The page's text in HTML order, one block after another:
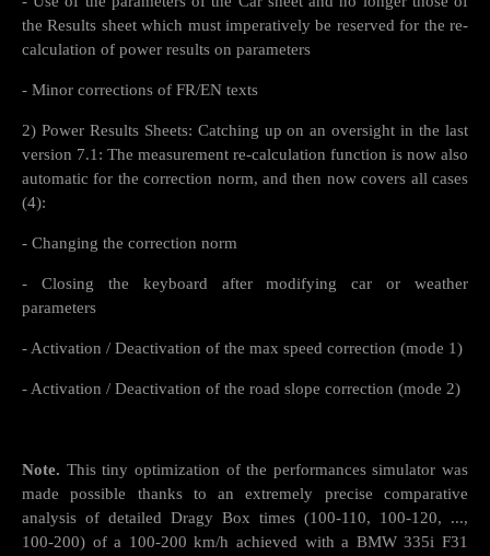
the Results sheet which must imperatively be reserved for the re-
calculation of power results on parameters
- Minor corrections of FR/EN texts
2) Power Results Sheets: Catching up on an oversight in the last
version 7.1: The measurement re-calculation function is now also
automatic for the correction norm, and then now covers all cases
(4):
- Changing the correction norm
- Closing the keyboard after modifying car or weather
parameters
- Activation / Deactivation of the max speed correction (mode 1)
- Activation / Deactivation of the road slope correction (mode 2)
Note. This tiny optimization of the performances simulator was
made possible thanks to an extremely precise comparative
analysis of detailed Dragy Box times (100-110, 100-120, ...,
100-200) of a 100-200 km/h achieved with a BMW 335i F31